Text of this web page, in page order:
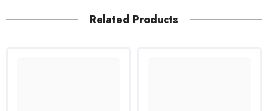
Related Products